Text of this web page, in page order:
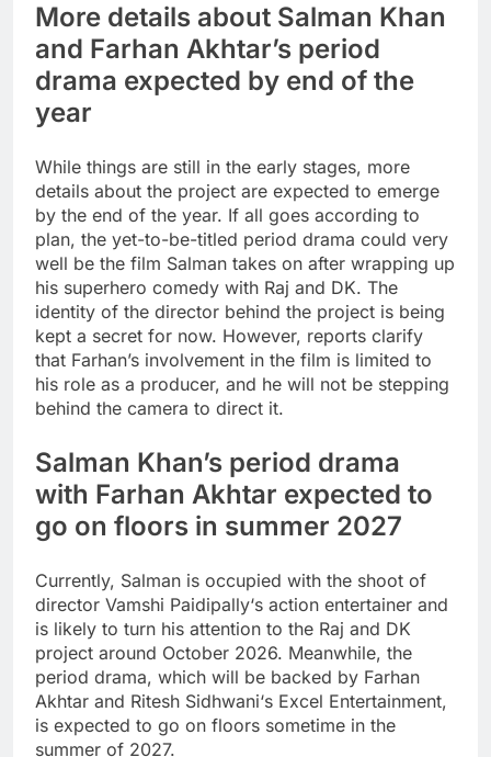
More details about Salman Khan
and Farhan Akhtar’s period
drama expected by end of the
year
While things are still in the early stages, more
details about the project are expected to emerge
by the end of the year. If all goes according to
plan, the yet-to-be-titled period drama could very
well be the film Salman takes on after wrapping up
his superhero comedy with Raj and DK. The
identity of the director behind the project is being
kept a secret for now. However, reports clarify
that Farhan’s involvement in the film is limited to
his role as a producer, and he will not be stepping
behind the camera to direct it.
Salman Khan’s period drama
with Farhan Akhtar expected to
go on floors in summer 2027
Currently, Salman is occupied with the shoot of
director Vamshi Paidipally‘s action entertainer and
is likely to turn his attention to the Raj and DK
project around October 2026. Meanwhile, the
period drama, which will be backed by Farhan
Akhtar and Ritesh Sidhwani‘s Excel Entertainment,
is expected to go on floors sometime in the
summer of 2027.